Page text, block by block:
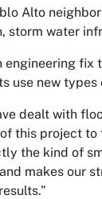
Alto
storm water
engineering
use new
dealt with
this project to
the kind of
makes our